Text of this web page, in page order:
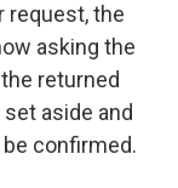
request, the
asking the
returned
aside and
confirmed.